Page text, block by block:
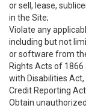
or sell, lease,
in the Site;
Violate any
including but not
or software from
Rights Acts of
with Disabilities
Credit Reporting
Obtain